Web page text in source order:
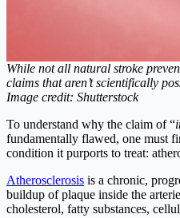
While not all natural stroke
claims that aren’t scientifically
Image credit: Shutterstock
To understand why the claim of “
fundamentally flawed, one must
condition it purports to treat:
Atherosclerosis is a chronic,
buildup of plaque inside the
cholesterol, fatty substances,